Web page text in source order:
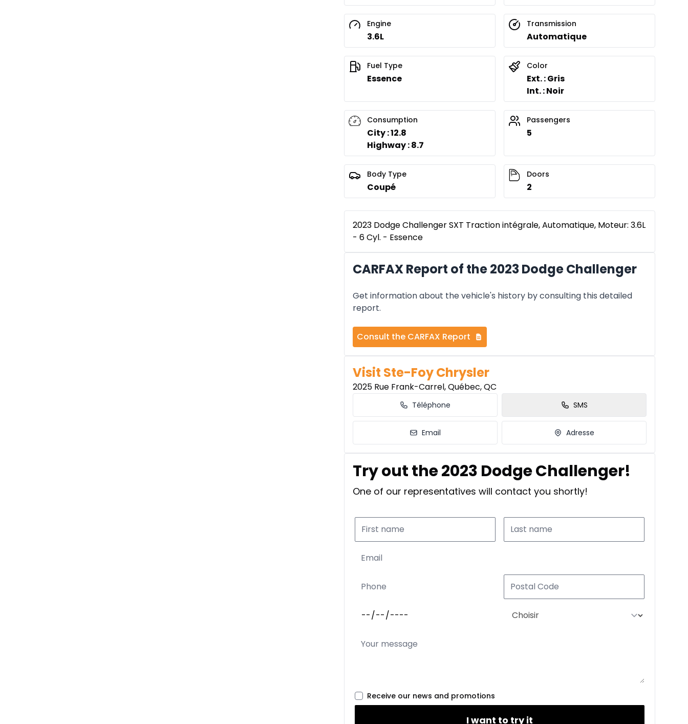
Engine
3.6L
Transmission
Automatique
Fuel Type
Essence
Color
Ext. : Gris
Int. : Noir
Consumption
City : 12.8
Highway : 8.7
Passengers
5
Body Type
Coupé
Doors
2
2023 Dodge Challenger SXT Traction intégrale, Automatique, Moteur: 3.6L
- 6 Cyl. - Essence
CARFAX Report of the 2023 Dodge Challenger
Get information about the vehicle's history by consulting this detailed
report.
Consult the CARFAX Report
Visit Ste-Foy Chrysler
2025 Rue Frank-Carrel, Québec, QC
Téléphone SMS
Email Adresse
Try out the 2023 Dodge Challenger!
One of our representatives will contact you shortly!
Receive our news and promotions
I want to try it